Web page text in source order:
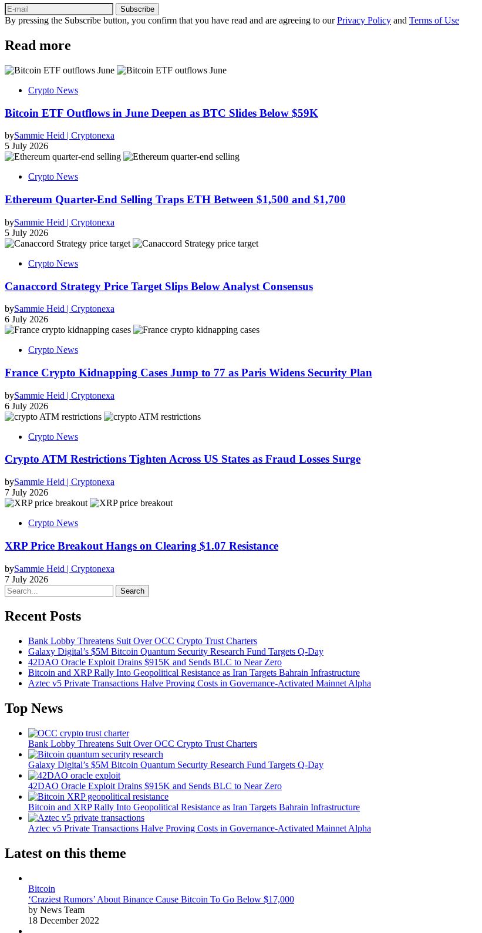
Subscribe
By pressing the Subscribe button, you confirm that you have read and are agreeing to ourPrivacy Policy and Terms of Use
Read more
Crypto News
Bitcoin ETF Outflows in June Deepen as BTC Slides Below $59K
bySammie Heid | Cryptonexa
5 July 2026
Crypto News
Ethereum Quarter-End Selling Traps ETH Between $1,500 and $1,700
bySammie Heid | Cryptonexa
5 July 2026
Crypto News
Canaccord Strategy Price Target Slips Below Analyst Consensus
bySammie Heid | Cryptonexa
6 July 2026
Crypto News
France Crypto Kidnapping Cases Jump to 77 as Paris Widens Security Plan
bySammie Heid | Cryptonexa
6 July 2026
Crypto News
Crypto ATM Restrictions Tighten Across US States as Fraud Losses Surge
bySammie Heid | Cryptonexa
7 July 2026
Crypto News
XRP Price Breakout Hangs on Clearing $1.07 Resistance
bySammie Heid | Cryptonexa
7 July 2026
Search
Recent Posts
Bank Lobby Threatens Suit Over OCC Crypto Trust Charters
Galaxy Digital’s $5M Bitcoin Quantum Security Research Fund Targets Q-Day
42DAO Oracle Exploit Drains $915K and Sends BLC to Near Zero
Bitcoin and XRP Rally Into Geopolitical Resistance as Iran Targets Bahrain Infrastructure
Aztec v5 Private Transactions Halve Proving Costs in Governance-Activated Mainnet Alpha
Top News
Bank Lobby Threatens Suit Over OCC Crypto Trust Charters
Galaxy Digital’s $5M Bitcoin Quantum Security Research Fund Targets Q-Day
42DAO Oracle Exploit Drains $915K and Sends BLC to Near Zero
Bitcoin and XRP Rally Into Geopolitical Resistance as Iran Targets Bahrain Infrastructure
Aztec v5 Private Transactions Halve Proving Costs in Governance-Activated Mainnet Alpha
Latest on this theme
Bitcoin
‘Craziest Rumors’ About Binance Cause Bitcoin To Go Below $17,000
by News Team
18 December 2022